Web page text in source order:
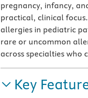
pregnancy, infancy,
practical, clinical
allergies in pediatric
rare or uncommon
across specialties who
Key